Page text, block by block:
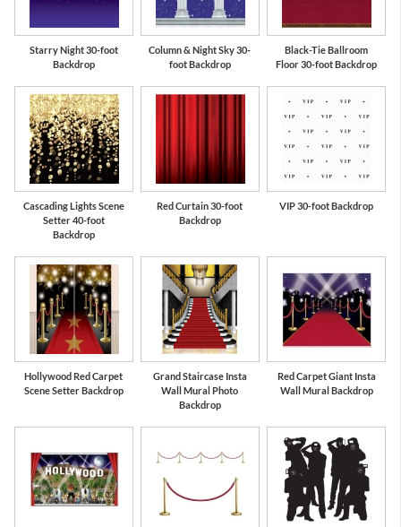
Starry Night 30-foot
Backdrop
Column & Night Sky 30-
foot Backdrop
Black-Tie Ballroom
Floor 30-foot Backdrop
Cascading Lights Scene
Setter 40-foot
Backdrop
Red Curtain 30-foot
Backdrop
VIP 30-foot Backdrop
Hollywood Red Carpet
Scene Setter Backdrop
Grand Staircase Insta
Wall Mural Photo
Backdrop
Red Carpet Giant Insta
Wall Mural Backdrop